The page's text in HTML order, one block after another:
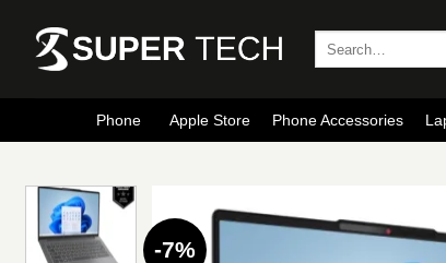
content
Phone Apple Store Phone Accessories
-7%